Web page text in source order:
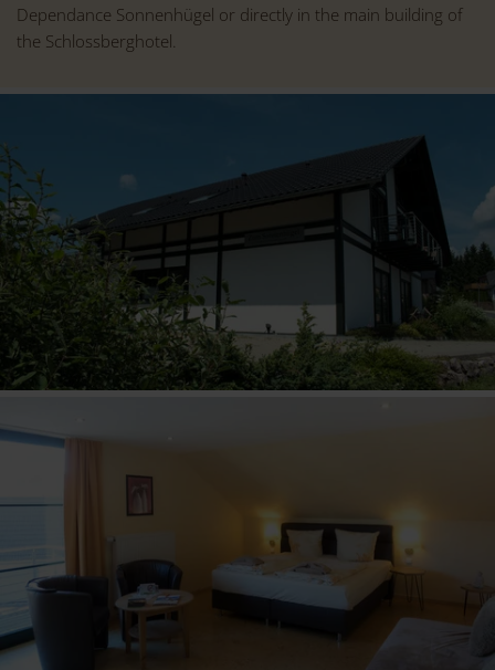
Dependance Sonnenhügel or directly in the main building of
the Schlossberghotel.